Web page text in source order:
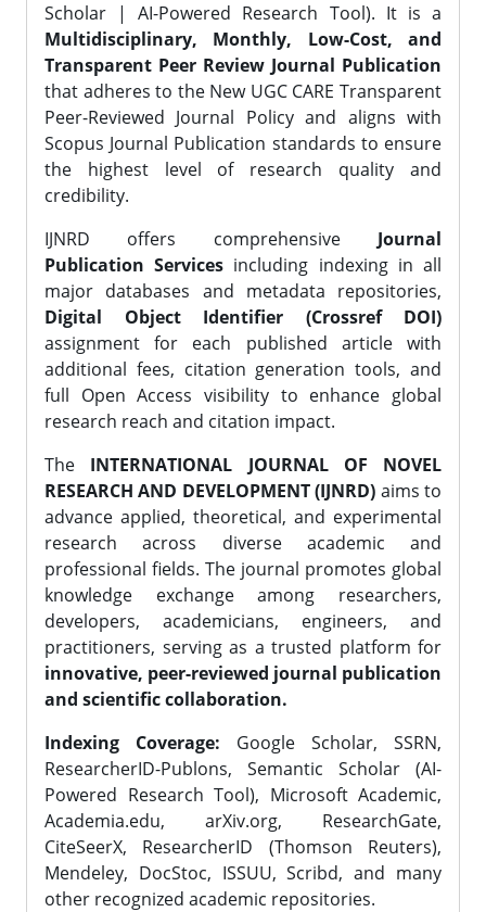
Scholar | AI-Powered Research Tool). It is a
Multidisciplinary, Monthly, Low-Cost, and
Transparent Peer Review Journal Publication
that adheres to the New UGC CARE Transparent
Peer-Reviewed Journal Policy and aligns with
Scopus Journal Publication standards to ensure
the highest level of research quality and
credibility.
IJNRD offers comprehensive Journal
Publication Services including indexing in all
major databases and metadata repositories,
Digital Object Identifier (Crossref DOI)
assignment for each published article with
additional fees, citation generation tools, and
full Open Access visibility to enhance global
research reach and citation impact.
The INTERNATIONAL JOURNAL OF NOVEL
RESEARCH AND DEVELOPMENT (IJNRD) aims to
advance applied, theoretical, and experimental
research across diverse academic and
professional fields. The journal promotes global
knowledge exchange among researchers,
developers, academicians, engineers, and
practitioners, serving as a trusted platform for
innovative, peer-reviewed journal publication
and scientific collaboration.
Indexing Coverage: Google Scholar, SSRN,
ResearcherID-Publons, Semantic Scholar (AI-
Powered Research Tool), Microsoft Academic,
Academia.edu, arXiv.org, ResearchGate,
CiteSeerX, ResearcherID (Thomson Reuters),
Mendeley, DocStoc, ISSUU, Scribd, and many
other recognized academic repositories.